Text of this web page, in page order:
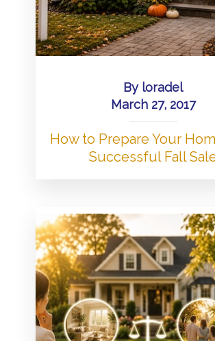
By loradel
March 27, 2017
How to Prepare Your
Successful Fall